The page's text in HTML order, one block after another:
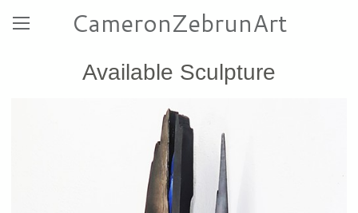
CameronZebrunArt
Available Sculpture